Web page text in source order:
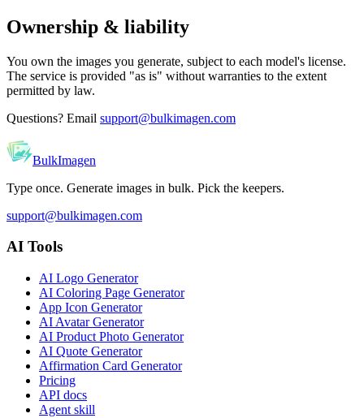
Ownership & liability
You own the images you generate, subject to each model's license.
The service is provided "as is" without warranties to the extent
permitted by law.
Questions? Email support@bulkimagen.com
BulkImagen
Type once. Generate images in bulk. Pick the keepers.
support@bulkimagen.com
AI Tools
AI Logo Generator
AI Coloring Page Generator
App Icon Generator
AI Avatar Generator
AI Product Photo Generator
AI Quote Generator
Affirmation Card Generator
Pricing
API docs
Agent skill